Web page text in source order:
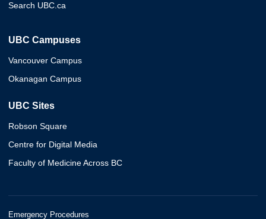
Search UBC.ca
UBC Campuses
Vancouver Campus
Okanagan Campus
UBC Sites
Robson Square
Centre for Digital Media
Faculty of Medicine Across BC
Emergency Procedures